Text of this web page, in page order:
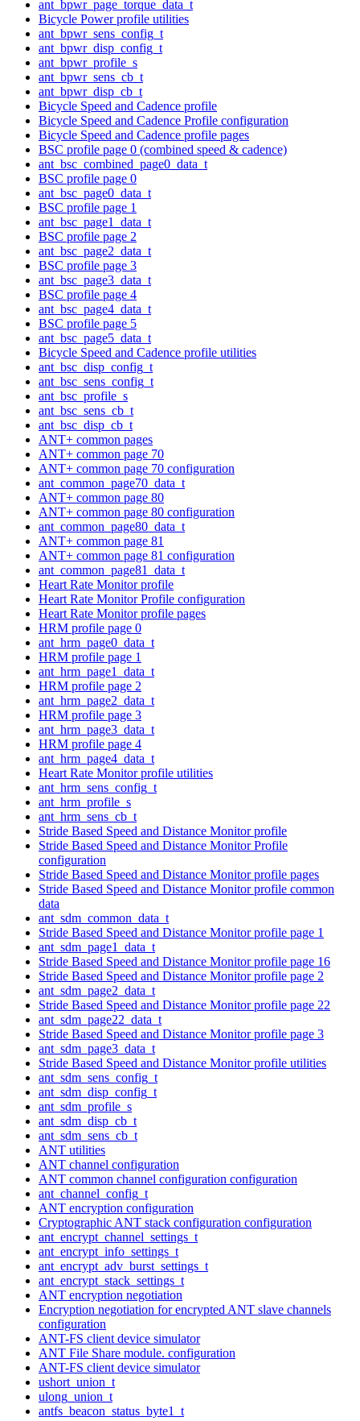
ant_bpwr_page_torque_data_t
Bicycle Power profile utilities
ant_bpwr_sens_config_t
ant_bpwr_disp_config_t
ant_bpwr_profile_s
ant_bpwr_sens_cb_t
ant_bpwr_disp_cb_t
Bicycle Speed and Cadence profile
Bicycle Speed and Cadence Profile configuration
Bicycle Speed and Cadence profile pages
BSC profile page 0 (combined speed & cadence)
ant_bsc_combined_page0_data_t
BSC profile page 0
ant_bsc_page0_data_t
BSC profile page 1
ant_bsc_page1_data_t
BSC profile page 2
ant_bsc_page2_data_t
BSC profile page 3
ant_bsc_page3_data_t
BSC profile page 4
ant_bsc_page4_data_t
BSC profile page 5
ant_bsc_page5_data_t
Bicycle Speed and Cadence profile utilities
ant_bsc_disp_config_t
ant_bsc_sens_config_t
ant_bsc_profile_s
ant_bsc_sens_cb_t
ant_bsc_disp_cb_t
ANT+ common pages
ANT+ common page 70
ANT+ common page 70 configuration
ant_common_page70_data_t
ANT+ common page 80
ANT+ common page 80 configuration
ant_common_page80_data_t
ANT+ common page 81
ANT+ common page 81 configuration
ant_common_page81_data_t
Heart Rate Monitor profile
Heart Rate Monitor Profile configuration
Heart Rate Monitor profile pages
HRM profile page 0
ant_hrm_page0_data_t
HRM profile page 1
ant_hrm_page1_data_t
HRM profile page 2
ant_hrm_page2_data_t
HRM profile page 3
ant_hrm_page3_data_t
HRM profile page 4
ant_hrm_page4_data_t
Heart Rate Monitor profile utilities
ant_hrm_sens_config_t
ant_hrm_profile_s
ant_hrm_sens_cb_t
Stride Based Speed and Distance Monitor profile
Stride Based Speed and Distance Monitor Profile
configuration
Stride Based Speed and Distance Monitor profile pages
Stride Based Speed and Distance Monitor profile common
data
ant_sdm_common_data_t
Stride Based Speed and Distance Monitor profile page 1
ant_sdm_page1_data_t
Stride Based Speed and Distance Monitor profile page 16
Stride Based Speed and Distance Monitor profile page 2
ant_sdm_page2_data_t
Stride Based Speed and Distance Monitor profile page 22
ant_sdm_page22_data_t
Stride Based Speed and Distance Monitor profile page 3
ant_sdm_page3_data_t
Stride Based Speed and Distance Monitor profile utilities
ant_sdm_sens_config_t
ant_sdm_disp_config_t
ant_sdm_profile_s
ant_sdm_disp_cb_t
ant_sdm_sens_cb_t
ANT utilities
ANT channel configuration
ANT common channel configuration configuration
ant_channel_config_t
ANT encryption configuration
Cryptographic ANT stack configuration configuration
ant_encrypt_channel_settings_t
ant_encrypt_info_settings_t
ant_encrypt_adv_burst_settings_t
ant_encrypt_stack_settings_t
ANT encryption negotiation
Encryption negotiation for encrypted ANT slave channels
configuration
ANT-FS client device simulator
ANT File Share module. configuration
ANT-FS client device simulator
ushort_union_t
ulong_union_t
antfs_beacon_status_byte1_t